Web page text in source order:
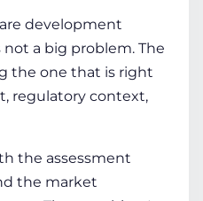
development
a big problem. The
the one that is right
regulatory context,
the assessment
the market